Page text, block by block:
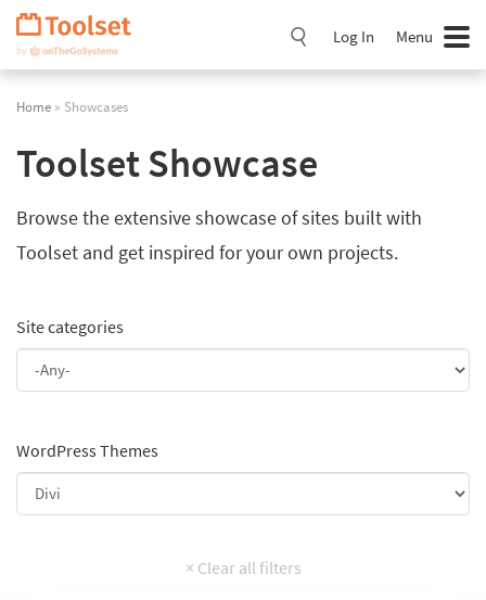
Skip
Navigation
Log In Menu
Home » Showcases
Toolset Showcase
Browse the extensive showcase of sites built with
Toolset and get inspired for your own projects.
Site categories
WordPress Themes